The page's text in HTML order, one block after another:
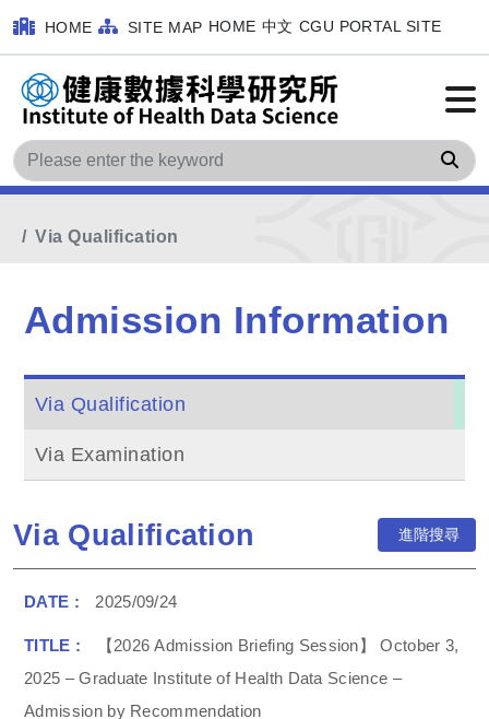
HOME SITE MAP HOME 中文 CGU PORTAL SITE
Home
MainMenu Admission Information
Via Qualification
Admission Information
Via Qualification
Via Examination
Via Qualification 進階搜尋
2025/09/24
【2026 Admission Briefing Session】 October 3,
2025 – Graduate Institute of Health Data Science –
Admission by Recommendation